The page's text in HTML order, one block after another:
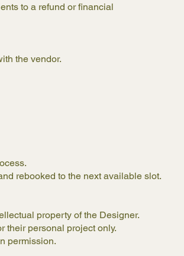
to a refund or financial
the vendor.
rebooked to the next available slot.
property of the Designer.
their personal project only.
permission.